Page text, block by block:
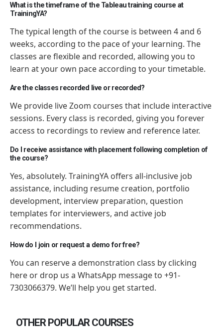
What is the timeframe of the Tableau training course at
TrainingYA?
The typical length of the course is between 4 and 6
weeks, according to the pace of your learning. The
classes are flexible and recorded, allowing you to
learn at your own pace according to your timetable.
Are the classes recorded live or recorded?
We provide live Zoom courses that include interactive
sessions. Every class is recorded, giving you forever
access to recordings to review and reference later.
Do I receive assistance with placement following completion of
the course?
Yes, absolutely. TrainingYA offers all-inclusive job
assistance, including resume creation, portfolio
development, interview preparation, question
templates for interviewers, and active job
recommendations.
How do I join or request a demo for free?
You can reserve a demonstration class by clicking
here or drop us a WhatsApp message to +91-
7303066379. We’ll help you get started.
OTHER POPULAR COURSES